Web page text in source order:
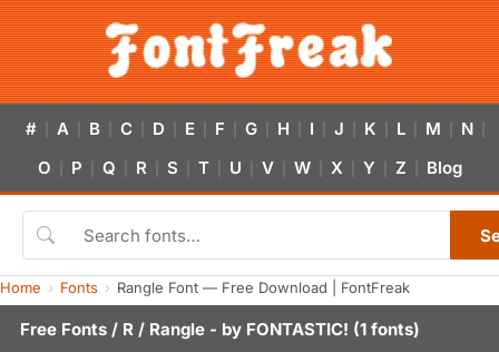
# A B C D E F G H I J K L M N
O P Q R S T U V W X Y Z Blog
Home Fonts Rangle Font — Free Download | FontFreak
Free Fonts / R / Rangle - by FONTASTIC! (1 fonts)